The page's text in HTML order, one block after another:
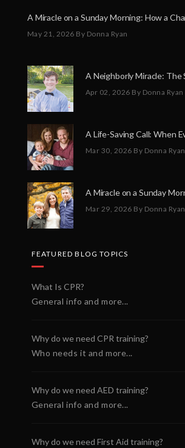
May 21, 2026 By Donna Ryan
Apr 02, 2026 By Donna Ryan
Mar 30, 2026 By Donna Ryan
Mar 29, 2026 By Donna Ryan
FEATURED BLOG TOPICS
What Is CPR?
General info and more...
Why do we need CPR training?
Who needs it and more...
Why do we need AED training?
General info and more...
Why do we need First Aid training?